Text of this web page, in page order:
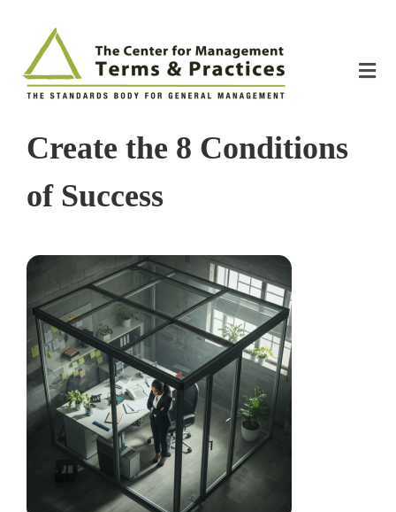
content
About
The Index
The Toolkit
Standards
Training
Support
Create the 8 Conditions
of Success